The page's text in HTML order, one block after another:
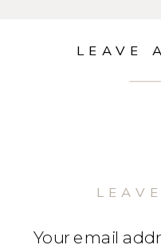
LEAVE
Your email